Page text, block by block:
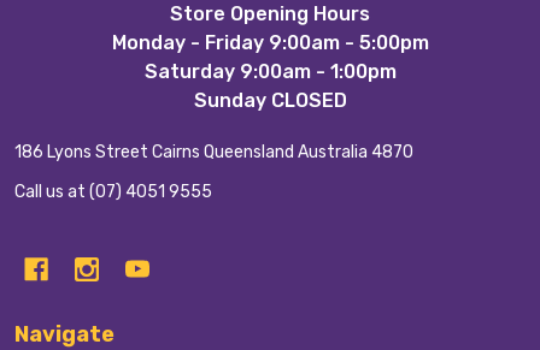
Store Opening Hours
Monday - Friday 9:00am - 5:00pm
Saturday 9:00am - 1:00pm
Sunday CLOSED
186 Lyons Street Cairns Queensland Australia 4870
Call us at (07) 4051 9555
Navigate